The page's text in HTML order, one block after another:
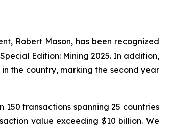
Robert Mason, has been recognized
Edition: Mining 2025. In addition,
the country, marking the second year
150 transactions spanning 25 countries
value exceeding $10 billion. We